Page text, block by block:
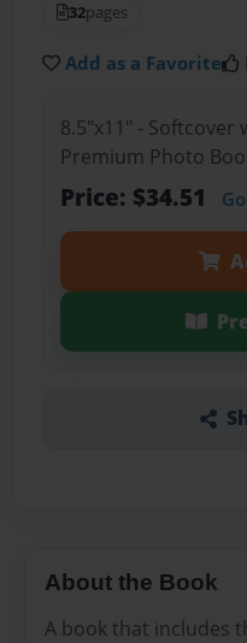
32pages
Add as a Favorite
8.5"x11" - Softcover
Premium Photo
Price: $34.51
About the Book
A book that includes